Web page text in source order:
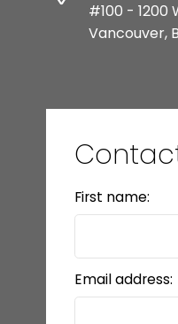
#100 - 1200
Vancouver,
First name:
Email address: